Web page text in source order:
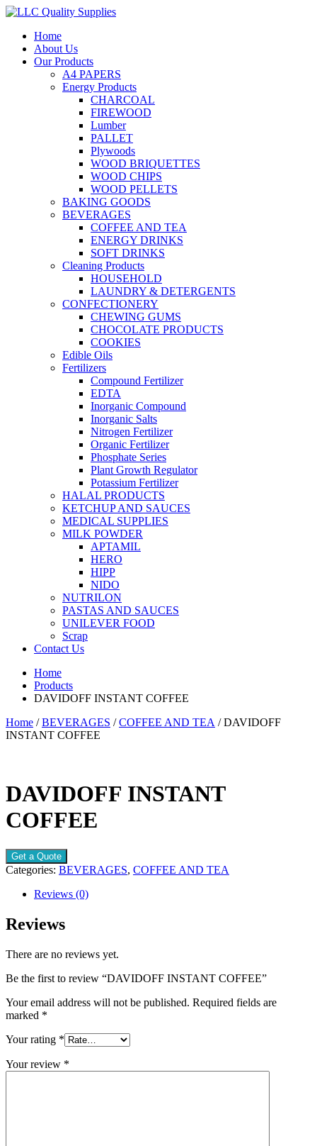
Home
About Us
Our Products
A4 PAPERS
Energy Products
CHARCOAL
FIREWOOD
Lumber
PALLET
Plywoods
WOOD BRIQUETTES
WOOD CHIPS
WOOD PELLETS
BAKING GOODS
BEVERAGES
COFFEE AND TEA
ENERGY DRINKS
SOFT DRINKS
Cleaning Products
HOUSEHOLD
LAUNDRY & DETERGENTS
CONFECTIONERY
CHEWING GUMS
CHOCOLATE PRODUCTS
COOKIES
Edible Oils
Fertilizers
Compound Fertilizer
EDTA
Inorganic Compound
Inorganic Salts
Nitrogen Fertilizer
Organic Fertilizer
Phosphate Series
Plant Growth Regulator
Potassium Fertilizer
HALAL PRODUCTS
KETCHUP AND SAUCES
MEDICAL SUPPLIES
MILK POWDER
APTAMIL
HERO
HIPP
NIDO
NUTRILON
PASTAS AND SAUCES
UNILEVER FOOD
Scrap
Contact Us
Home
Products
DAVIDOFF INSTANT COFFEE
Home /BEVERAGES /COFFEE AND TEA / DAVIDOFF
INSTANT COFFEE
DAVIDOFF INSTANT
COFFEE
Get a Quote
Categories: BEVERAGES, COFFEE AND TEA
Reviews (0)
Reviews
There are no reviews yet.
Be the first to review “DAVIDOFF INSTANT COFFEE”
Your email address will not be published. Required fields are
marked *
Your rating *
Your review *